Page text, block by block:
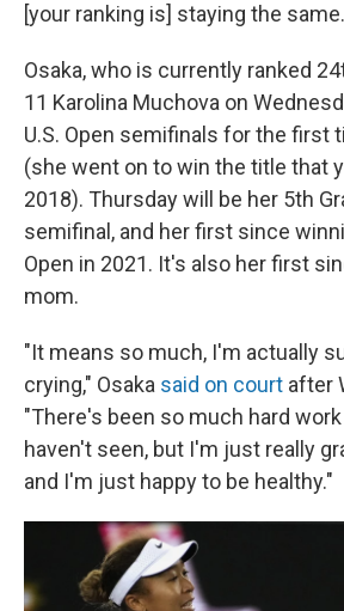
[your ranking is] staying the
Osaka, who is currently ranked
11 Karolina Muchova on
U.S. Open semifinals for the first
(she went on to win the title that
2018). Thursday will be her 5th
semifinal, and her first since
Open in 2021. It's also her first
mom.
"It means so much, I'm actually
crying," Osaka said on court after
"There's been so much hard
haven't seen, but I'm just really
and I'm just happy to be healthy."